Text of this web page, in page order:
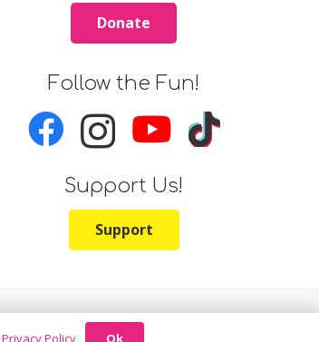
Donate
Follow the Fun!
Support Us!
Support
Privacy Policy Ok